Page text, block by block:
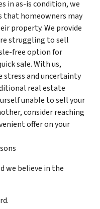
in as-is condition, we
that homeowners may
property. We provide
struggling to sell
free option for
sale. With us,
stress and uncertainty
real estate
unable to sell your
consider reaching
offer on your
we believe in the